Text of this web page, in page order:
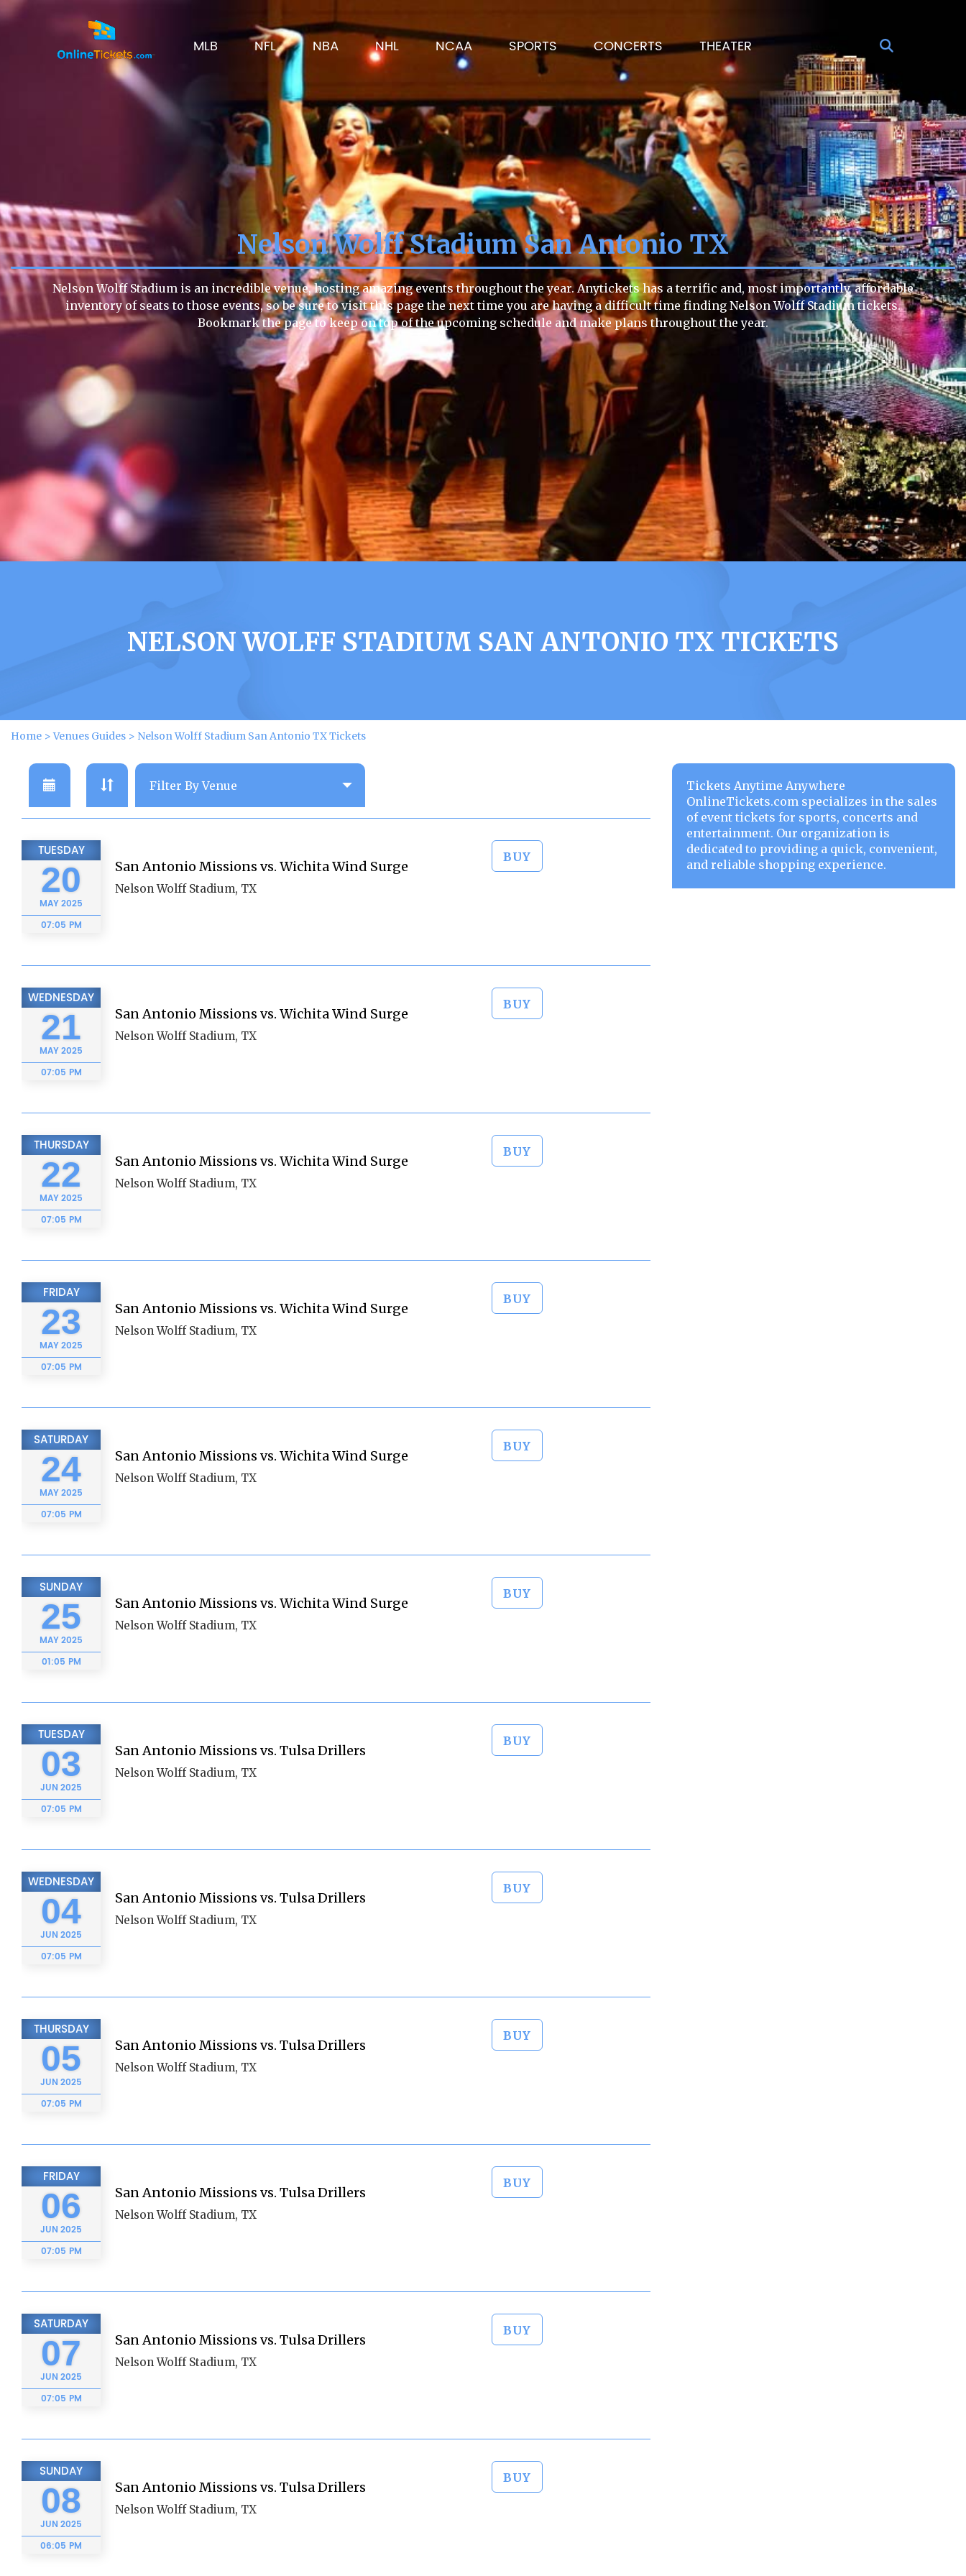
MLB NFL NBA NHL NCAA SPORTS CONCERTS THEATER
Nelson Wolff Stadium San Antonio TX
Nelson Wolff Stadium is an incredible venue, hosting amazing events throughout the year. Anytickets has a terrific and, most importantly, affordable
inventory of seats to those events, so be sure to visit this page the next time you are having a difficult time finding Nelson Wolff Stadium tickets.
Bookmark the page to keep on top of the upcoming schedule and make plans throughout the year.
NELSON WOLFF STADIUM SAN ANTONIO TX TICKETS
Home >Venues Guides > Nelson Wolff Stadium San Antonio TX Tickets
TUESDAY
20
MAY2025
07:05 PM
San Antonio Missions vs. Wichita Wind Surge
Nelson Wolff Stadium, TX
BUY
WEDNESDAY
21
MAY2025
07:05 PM
San Antonio Missions vs. Wichita Wind Surge
Nelson Wolff Stadium, TX
BUY
THURSDAY
22
MAY2025
07:05 PM
San Antonio Missions vs. Wichita Wind Surge
Nelson Wolff Stadium, TX
BUY
FRIDAY
23
MAY2025
07:05 PM
San Antonio Missions vs. Wichita Wind Surge
Nelson Wolff Stadium, TX
BUY
SATURDAY
24
MAY2025
07:05 PM
San Antonio Missions vs. Wichita Wind Surge
Nelson Wolff Stadium, TX
BUY
SUNDAY
25
MAY2025
01:05 PM
San Antonio Missions vs. Wichita Wind Surge
Nelson Wolff Stadium, TX
BUY
TUESDAY
03
JUN 2025
07:05 PM
San Antonio Missions vs. Tulsa Drillers
Nelson Wolff Stadium, TX
BUY
WEDNESDAY
04
JUN 2025
07:05 PM
San Antonio Missions vs. Tulsa Drillers
Nelson Wolff Stadium, TX
BUY
THURSDAY
05
JUN 2025
07:05 PM
San Antonio Missions vs. Tulsa Drillers
Nelson Wolff Stadium, TX
BUY
FRIDAY
06
JUN 2025
07:05 PM
San Antonio Missions vs. Tulsa Drillers
Nelson Wolff Stadium, TX
BUY
SATURDAY
07
JUN 2025
07:05 PM
San Antonio Missions vs. Tulsa Drillers
Nelson Wolff Stadium, TX
BUY
SUNDAY
08
JUN 2025
06:05 PM
San Antonio Missions vs. Tulsa Drillers
Nelson Wolff Stadium, TX
BUY
Tickets Anytime Anywhere
OnlineTickets.com specializes in the sales
of event tickets for sports, concerts and
entertainment. Our organization is
dedicated to providing a quick, convenient,
and reliable shopping experience.